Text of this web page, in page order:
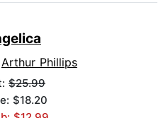
Arthur Phillips
$25.99
$18.20